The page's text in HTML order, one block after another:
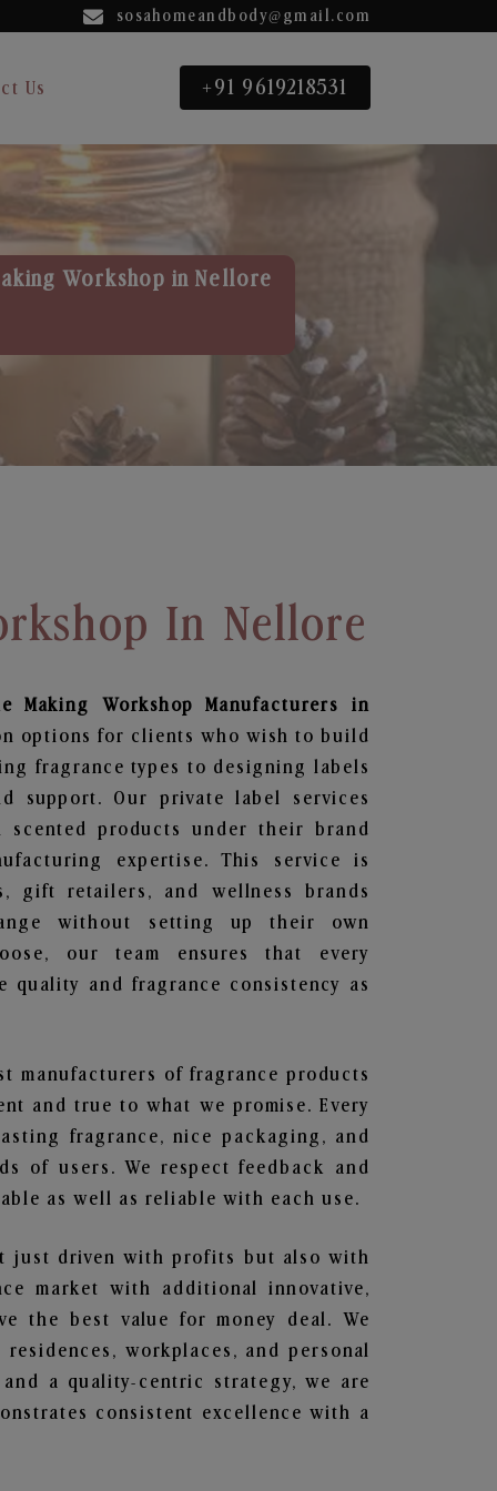
sosahomeandbody@gmail.com
Us +91 9619218531
Workshop in Nellore
In Nellore
Making Workshop
Manufacturers in
options for clients who wish to build
fragrance types to designing labels
support. Our private label services
products under their brand
expertise. This service is
gift retailers, and wellness brands
without setting up their own
our team ensures that every
quality and fragrance consistency as
manufacturers of fragrance products
and true to what we promise. Every
fragrance, nice packaging, and
of users. We respect feedback and
as well as reliable with each use.
just driven with profits but also with
market with additional innovative,
the best value for money deal. We
workplaces, and personal
a quality-centric strategy, we are
consistent excellence with a